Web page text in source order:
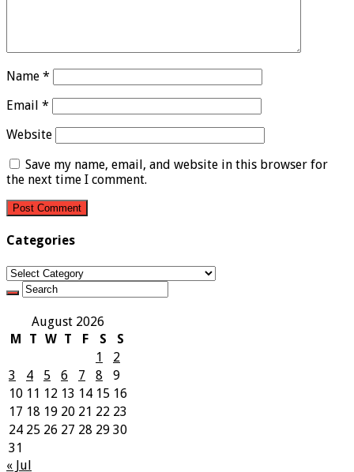
Name *
Email *
Website
Save my name, email, and website in this browser for
the next time I comment.
Categories
Categories
August 2026
M
T W T F S
S
1
2
3
4 5 6 7 8
9
10 11 12 13 14 15 16
17 18 19 20 21 22 23
24 25 26 27 28 29 30
31
« Jul